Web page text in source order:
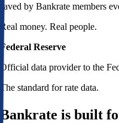
saved by Bankrate members
Real money. Real people.
Federal Reserve
Official data provider to the
The standard for rate data.
Bankrate is built